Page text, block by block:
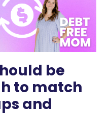
be
to match
and